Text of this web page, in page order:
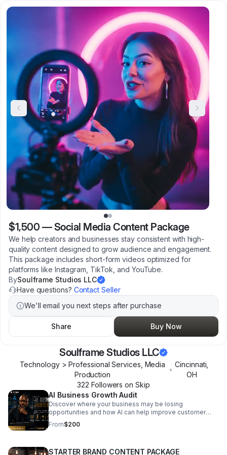
$1,500 —Social Media Content Package
We help creators and businesses stay consistent with high-
quality content designed to grow audience and engagement.
This package includes short-form videos optimized for
platforms like Instagram, TikTok, and YouTube.
BySoulframe Studios LLC
Have questions? Contact Seller
We'll email you next steps after purchase
Share Buy Now
Soulframe Studios LLC
Technology > Professional Services, Media
Production
•
Cincinnati
OH
322 Followers on Skip
AI Business Growth Audit
Discover where your business may be losing
opportunities and how AI can help improve customer
communication, lead capture, follow-up, and operational
efficiency. The SoulFrame AI Business Growth Audit
audit, we review how customers currently contact your
From$200
STARTER BRAND CONTENT PACKAGE